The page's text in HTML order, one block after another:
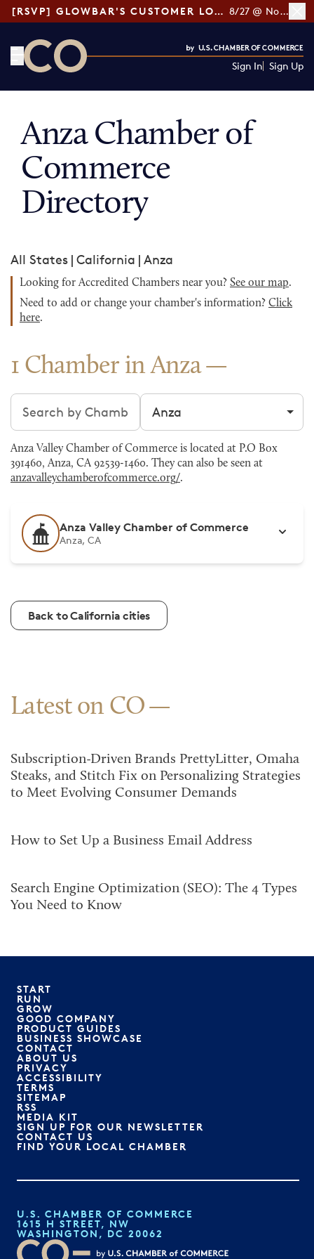
[RSVP] GLOWBAR'S CUSTOMER LOYALTY TIPS 8/27 @ Noon ET
Sign In Sign Up
Anza Chamber of
Commerce
Directory
All States | California | Anza
Looking for Accredited Chambers near you? See our map.
Need to add or change your chamber's information? Click
here.
1 Chamber in Anza
Search chambers Filter by city
Anza Valley Chamber of Commerce is located at P.O Box
391460, Anza, CA 92539-1460. They can also be seen at
anzavalleychamberofcommerce.org/.
Anza Valley Chamber of Commerce
Anza, CA
Back to California cities
Latest on CO
Subscription-Driven Brands PrettyLitter, Omaha
Steaks, and Stitch Fix on Personalizing Strategies
to Meet Evolving Consumer Demands
How to Set Up a Business Email Address
Search Engine Optimization (SEO): The 4 Types
You Need to Know
START
RUN
GROW
GOOD COMPANY
PRODUCT GUIDES
BUSINESS SHOWCASE
CONTACT
ABOUT US
PRIVACY
ACCESSIBILITY
TERMS
SITEMAP
RSS
MEDIA KIT
SIGN UP FOR OUR NEWSLETTER
CONTACT US
FIND YOUR LOCAL CHAMBER
U.S. CHAMBER OF COMMERCE
1615 H STREET, NW
WASHINGTON, DC 20062